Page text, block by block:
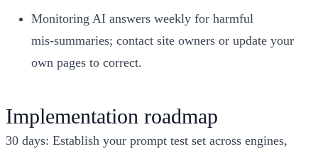
Monitoring AI answers weekly for harmful
mis‑summaries; contact site owners or update your
own pages to correct.
Implementation roadmap
30 days: Establish your prompt test set across engines,